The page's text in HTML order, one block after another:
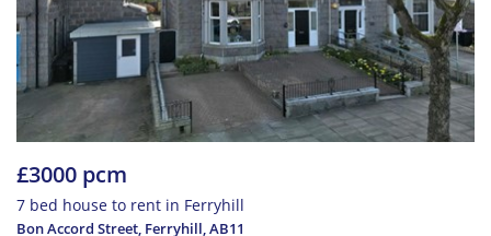
£3000 pcm
7 bed house to rent in Ferryhill
Bon Accord Street, Ferryhill,AB11